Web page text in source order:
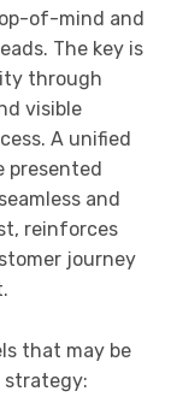
of-mind and
The key is
through
visible
A unified
presented
and
reinforces
journey
that may be
strategy: